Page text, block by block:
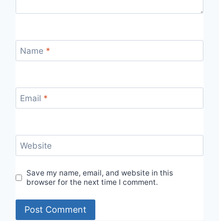
Name *
Email *
Website
Save my name, email, and website in this
browser for the next time I comment.